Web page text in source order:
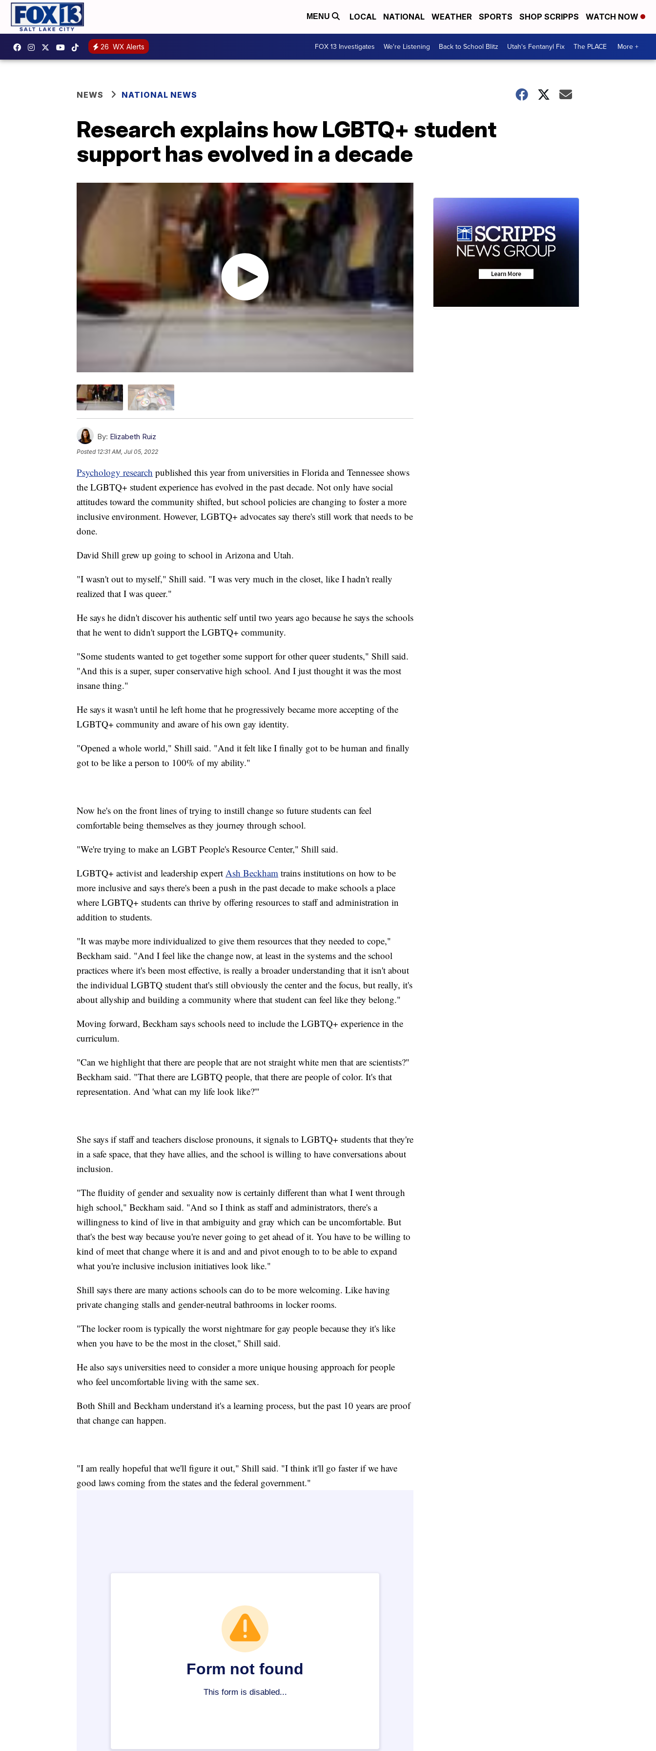
MENU LOCAL NATIONAL WEATHER SPORTS SHOP SCRIPPS WATCH NOW
26 WX Alerts FOX 13 Investigates We're Listening Back to School Blitz Utah's Fentanyl Fix The PLACE More +
NEWS NATIONAL NEWS
Research explains how LGBTQ+ student
support has evolved in a decade
By: Elizabeth Ruiz
Posted 12:31 AM, Jul 05, 2022
Psychology research published this year from universities in Florida and Tennessee shows
the LGBTQ+ student experience has evolved in the past decade. Not only have social
attitudes toward the community shifted, but school policies are changing to foster a more
inclusive environment. However, LGBTQ+ advocates say there's still work that needs to be
done.
David Shill grew up going to school in Arizona and Utah.
"I wasn't out to myself," Shill said. "I was very much in the closet, like I hadn't really
realized that I was queer."
He says he didn't discover his authentic self until two years ago because he says the schools
that he went to didn't support the LGBTQ+ community.
"Some students wanted to get together some support for other queer students," Shill said.
"And this is a super, super conservative high school. And I just thought it was the most
insane thing."
He says it wasn't until he left home that he progressively became more accepting of the
LGBTQ+ community and aware of his own gay identity.
"Opened a whole world," Shill said. "And it felt like I finally got to be human and finally
got to be like a person to 100% of my ability."
Now he's on the front lines of trying to instill change so future students can feel
comfortable being themselves as they journey through school.
"We're trying to make an LGBT People's Resource Center," Shill said.
LGBTQ+ activist and leadership expert Ash Beckham trains institutions on how to be
more inclusive and says there's been a push in the past decade to make schools a place
where LGBTQ+ students can thrive by offering resources to staff and administration in
addition to students.
"It was maybe more individualized to give them resources that they needed to cope,"
Beckham said. "And I feel like the change now, at least in the systems and the school
practices where it's been most effective, is really a broader understanding that it isn't about
the individual LGBTQ student that's still obviously the center and the focus, but really, it's
about allyship and building a community where that student can feel like they belong."
Moving forward, Beckham says schools need to include the LGBTQ+ experience in the
curriculum.
"Can we highlight that there are people that are not straight white men that are scientists?"
Beckham said. "That there are LGBTQ people, that there are people of color. It's that
representation. And 'what can my life look like?'"
She says if staff and teachers disclose pronouns, it signals to LGBTQ+ students that they're
in a safe space, that they have allies, and the school is willing to have conversations about
inclusion.
"The fluidity of gender and sexuality now is certainly different than what I went through
high school," Beckham said. "And so I think as staff and administrators, there's a
willingness to kind of live in that ambiguity and gray which can be uncomfortable. But
that's the best way because you're never going to get ahead of it. You have to be willing to
kind of meet that change where it is and and and pivot enough to to be able to expand
what you're inclusive inclusion initiatives look like."
Shill says there are many actions schools can do to be more welcoming. Like having
private changing stalls and gender-neutral bathrooms in locker rooms.
"The locker room is typically the worst nightmare for gay people because they it's like
when you have to be the most in the closet," Shill said.
He also says universities need to consider a more unique housing approach for people
who feel uncomfortable living with the same sex.
Both Shill and Beckham understand it's a learning process, but the past 10 years are proof
that change can happen.
"I am really hopeful that we'll figure it out," Shill said. "I think it'll go faster if we have
good laws coming from the states and the federal government."